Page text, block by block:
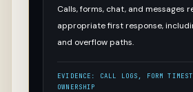
Calls, forms, chat, and messages
appropriate first response,
and overflow paths.
EVIDENCE:
CALL LOGS, FORM
OWNERSHIP